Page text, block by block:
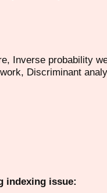
Inverse probability
Discriminant
indexing issue: